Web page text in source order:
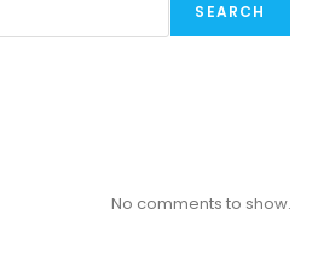
SEARCH
No comments to show.